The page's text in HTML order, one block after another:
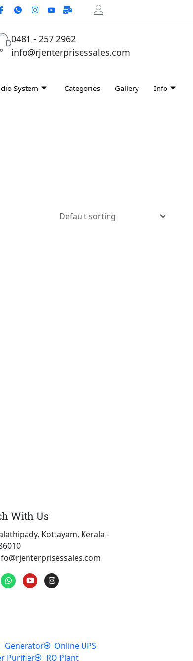
0481 - 257 2962
info@rjenterprisessales.com
System Categories Gallery Info
With Us
Kottayam, Kerala -
W
h
a
Y
o
u
I
n
s
Generator
Online UPS
Purifier RO Plant